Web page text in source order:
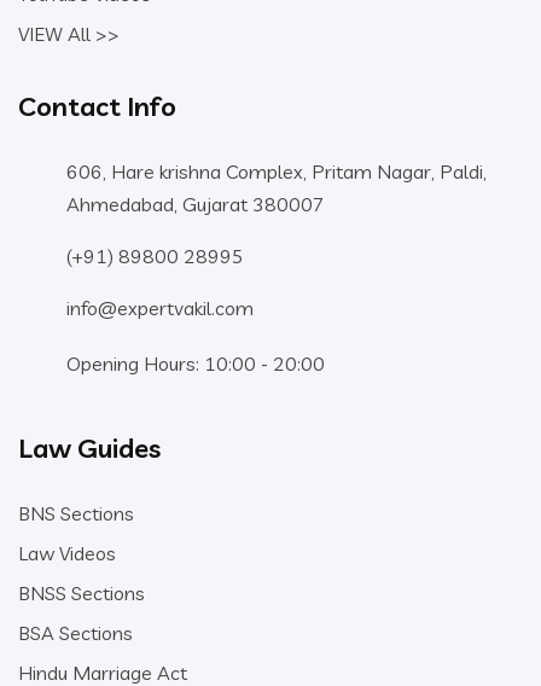
VIEW All >>
Contact Info
606, Hare krishna Complex, Pritam Nagar, Paldi,
Ahmedabad, Gujarat 380007
(+91) 89800 28995
info@expertvakil.com
Opening Hours: 10:00 - 20:00
Law Guides
BNS Sections
Law Videos
BNSS Sections
BSA Sections
Hindu Marriage Act